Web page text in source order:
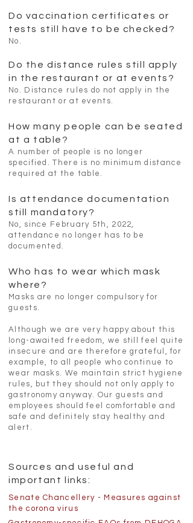
Do vaccination certificates or
tests still have to be checked?
No.
Do the distance rules still apply
in the restaurant or at events?
No. Distance rules do not apply in the
restaurant or at events.
How many people can be seated
at a table?
A number of people is no longer
specified. There is no minimum distance
required at the table.
Is attendance documentation
still mandatory?
No, since February 5th, 2022,
attendance no longer has to be
documented.
Who has to wear which mask
where?
Masks are no longer compulsory for
guests.
Although we are very happy about this
long-awaited freedom, we still feel quite
insecure and are therefore grateful, for
example, to all people who continue to
wear masks. We maintain strict hygiene
rules, but they should not only apply to
gastronomy anyway. Our guests and
employees should feel comfortable and
safe and definitely stay healthy and
alert.
Sources and useful and
important links:
Senate Chancellery - Measures against
the corona virus